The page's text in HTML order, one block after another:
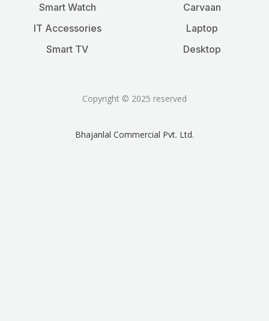
Smart Watch
IT Accessories
Smart TV
Carvaan
Laptop
Desktop
Copyright © 2025 reserved
Bhajanlal Commercial Pvt. Ltd.